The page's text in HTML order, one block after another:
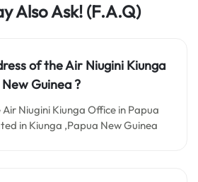
Also Ask! (F.A.Q)
of the Air Niugini Kiunga
Guinea ?
Niugini Kiunga Office in Papua
in Kiunga ,Papua New Guinea